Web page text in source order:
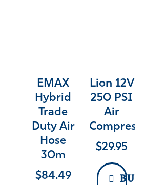
EMAX
Hybrid
Trade
Duty Air
Hose
30m
$84.49
Lion 12V
250 PSI
Air
$29.95
BUY